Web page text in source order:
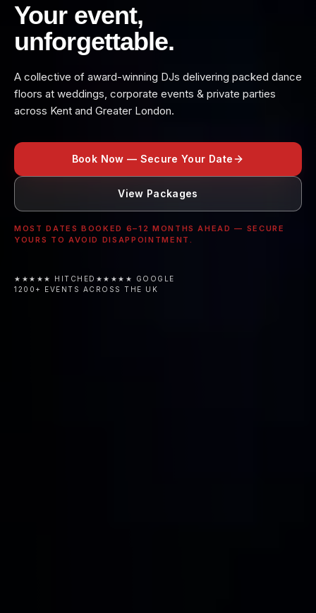
Your event,
unforgettable.
A collective of award-winning DJs delivering packed dance
floors at weddings, corporate events & private parties
across Kent and Greater London.
Book Now — Secure Your Date
View Packages
MOST DATES BOOKED 6–12 MONTHS AHEAD — SECURE
YOURS TO AVOID DISAPPOINTMENT.
★★★★★ HITCHED ★★★★★ GOOGLE
1200+ EVENTS ACROSS THE UK